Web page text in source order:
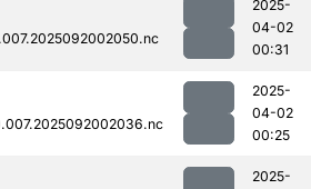
2025-
04-02
00:31
2025-
04-02
00:25
2025-